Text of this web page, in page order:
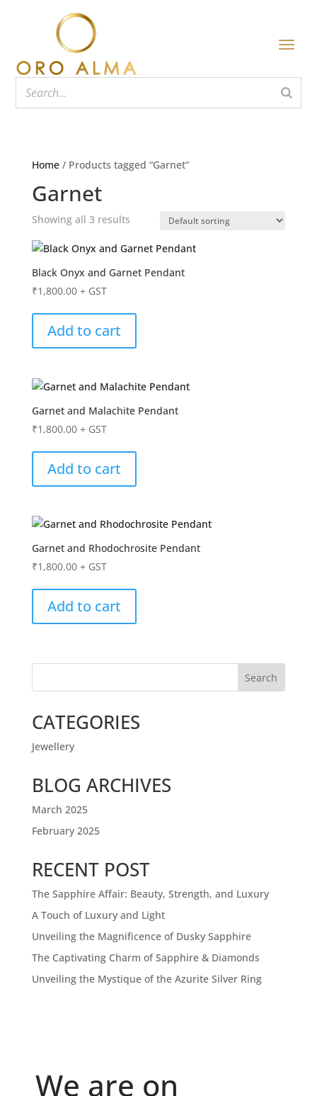
Home/ Products tagged “Garnet”
Garnet
Showing all 3 results
Black Onyx and Garnet Pendant
₹1,800.00 + GST
Add to cart
Garnet and Malachite Pendant
₹1,800.00 + GST
Add to cart
Garnet and Rhodochrosite Pendant
₹1,800.00 + GST
Add to cart
Search
CATEGORIES
Jewellery
BLOG ARCHIVES
March 2025
February 2025
RECENT POST
The Sapphire Affair: Beauty, Strength, and Luxury
A Touch of Luxury and Light
Unveiling the Magnificence of Dusky Sapphire
The Captivating Charm of Sapphire & Diamonds
Unveiling the Mystique of the Azurite Silver Ring
We are on